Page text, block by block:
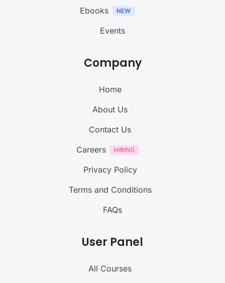
Ebooks
Events
Company
Home
About Us
Contact Us
Careers
Privacy Policy
Terms and Conditions
FAQs
User Panel
All Courses